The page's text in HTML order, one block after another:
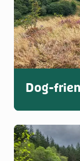
Dog-